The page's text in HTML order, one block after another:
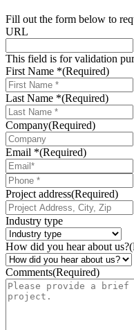
Fill out the form below to
URL
This field is for validation
First Name *(Required)
Last Name *(Required)
Company(Required)
Email *(Required)
Phone
*
Project address(Required)
Industry type
How did you hear about us?
Comments(Required)